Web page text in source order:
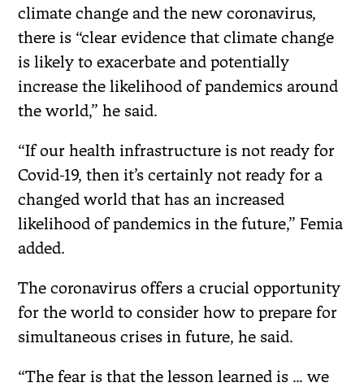
climate change and the new coronavirus,
there is “clear evidence that climate change
is likely to exacerbate and potentially
increase the likelihood of pandemics around
the world,” he said.
“If our health infrastructure is not ready for
Covid-19, then it’s certainly not ready for a
changed world that has an increased
likelihood of pandemics in the future,” Femia
added.
The coronavirus offers a crucial opportunity
for the world to consider how to prepare for
simultaneous crises in future, he said.
“The fear is that the lesson learned is … we